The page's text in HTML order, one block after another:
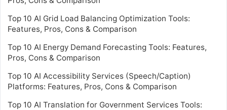
Top 10 AI Grid Load Balancing Optimization Tools:
Features, Pros, Cons & Comparison
Top 10 AI Energy Demand Forecasting Tools: Features,
Pros, Cons & Comparison
Top 10 AI Accessibility Services (Speech/Caption)
Platforms: Features, Pros, Cons & Comparison
Top 10 AI Translation for Government Services Tools: